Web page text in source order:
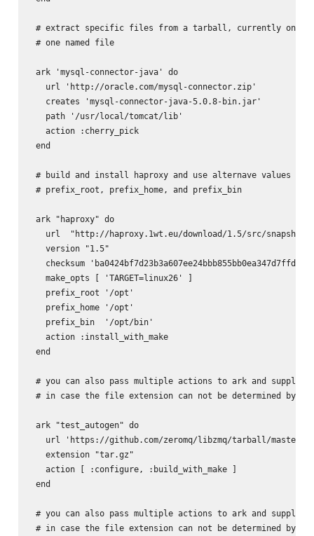
# extract specific files from a tarball, currently only
# one named file
ark 'mysql-connector-java' do
   url 'http://oracle.com/mysql-connector.zip'
   creates 'mysql-connector-java-5.0.8-bin.jar'
   path '/usr/local/tomcat/lib'
   action :cherry_pick
end
# build and install haproxy and use alternave values for
# prefix_root, prefix_home, and prefix_bin
ark "haproxy" do
url  "http://haproxy.1wt.eu/download/1.5/src/
   version "1.5"
checksum
   make_opts [ 'TARGET=linux26' ]
   prefix_root '/opt'
   prefix_home '/opt'
   prefix_bin  '/opt/bin'
   action :install_with_make
end
# you can also pass multiple actions to ark and supply
# in case the file extension can not be determined by the
ark "test_autogen" do
   url 'https://github.com/zeromq/libzmq/tarball/master'
   extension "tar.gz"
   action [ :configure, :build_with_make ]
end
# you can also pass multiple actions to ark and supply
# in case the file extension can not be determined by the